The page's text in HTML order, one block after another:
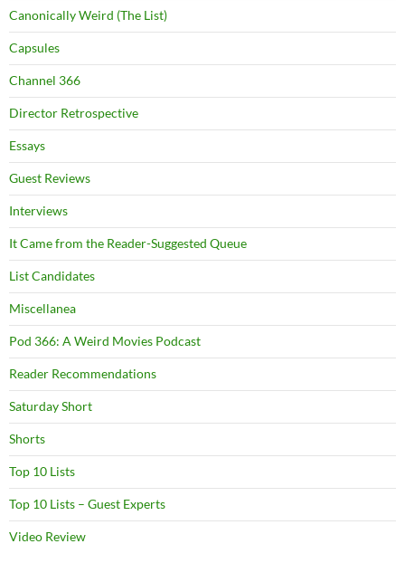
Canonically Weird (The List)
Capsules
Channel 366
Director Retrospective
Essays
Guest Reviews
Interviews
It Came from the Reader-Suggested Queue
List Candidates
Miscellanea
Pod 366: A Weird Movies Podcast
Reader Recommendations
Saturday Short
Shorts
Top 10 Lists
Top 10 Lists – Guest Experts
Video Review